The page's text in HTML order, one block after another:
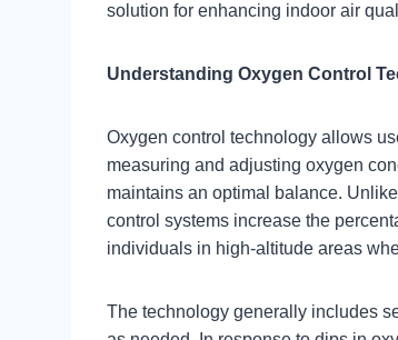
solution for enhancing indoor air
Understanding Oxygen Control
Oxygen control technology allows
measuring and adjusting oxygen
maintains an optimal balance.
control systems increase the
individuals in high-altitude areas
The technology generally includes